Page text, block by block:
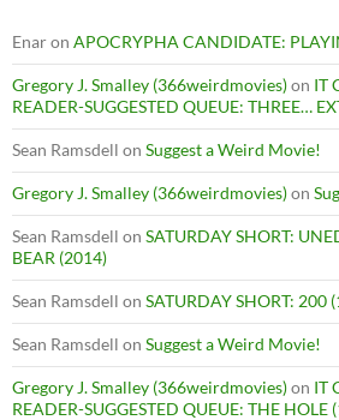
Enaron APOCRYPHA CANDIDATE:
Gregory J. Smalley (366weirdmovies)on IT
READER-SUGGESTED QUEUE: THREE…
Sean Ramsdell on Suggest a Weird Movie!
Gregory J. Smalley (366weirdmovies)on
Sean Ramsdell on SATURDAY SHORT:
BEAR (2014)
Sean Ramsdell on SATURDAY SHORT: 200
Sean Ramsdell on Suggest a Weird Movie!
Gregory J. Smalley (366weirdmovies)on IT
READER-SUGGESTED QUEUE: THE HOLE